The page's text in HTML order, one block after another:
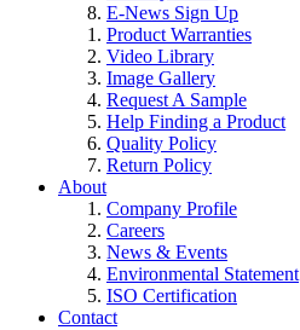
E-News Sign Up
Product Warranties
Video Library
Image Gallery
Request A Sample
Help Finding a Product
Quality Policy
Return Policy
About
Company Profile
Careers
News & Events
Environmental Statement
ISO Certification
Contact